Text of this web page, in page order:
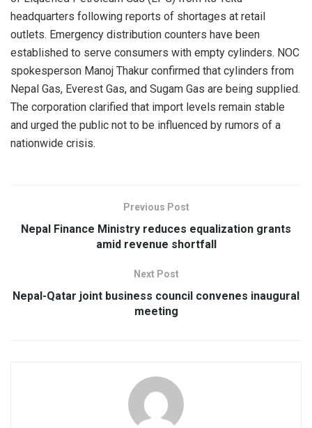
headquarters following reports of shortages at retail
outlets. Emergency distribution counters have been
established to serve consumers with empty cylinders. NOC
spokesperson Manoj Thakur confirmed that cylinders from
Nepal Gas, Everest Gas, and Sugam Gas are being supplied.
The corporation clarified that import levels remain stable
and urged the public not to be influenced by rumors of a
nationwide crisis.
Previous Post
Nepal Finance Ministry reduces equalization grants
amid revenue shortfall
Next Post
Nepal-Qatar joint business council convenes inaugural
meeting